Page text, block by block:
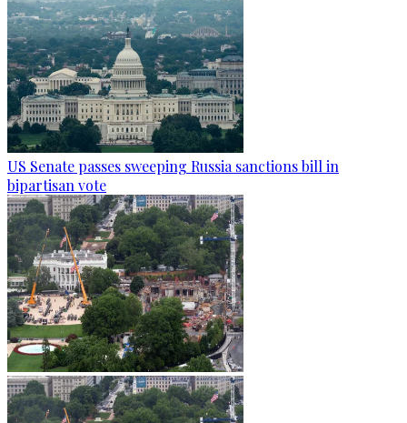
US Senate passes sweeping Russia sanctions bill in
bipartisan vote